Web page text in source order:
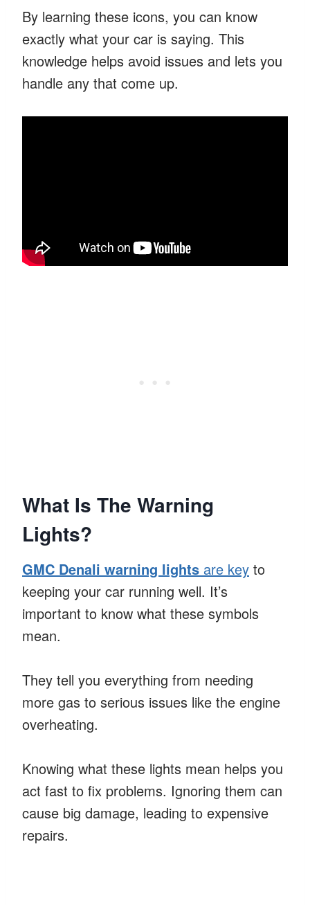
By learning these icons, you can know
exactly what your car is saying. This
knowledge helps avoid issues and lets you
handle any that come up.
What Is The Warning
Lights?
GMC Denali warning lights are key to
keeping your car running well. It’s
important to know what these symbols
mean.
They tell you everything from needing
more gas to serious issues like the engine
overheating.
Knowing what these lights mean helps you
act fast to fix problems. Ignoring them can
cause big damage, leading to expensive
repairs.